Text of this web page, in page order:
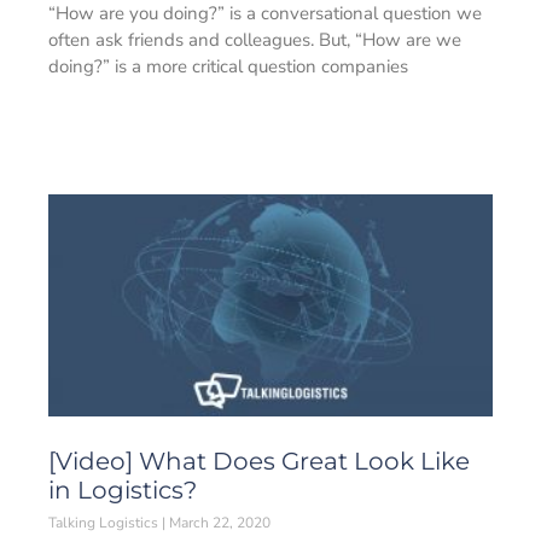
“How are you doing?” is a conversational question we
often ask friends and colleagues. But, “How are we
doing?” is a more critical question companies
[Video] What Does Great Look Like
in Logistics?
Talking Logistics March 22, 2020